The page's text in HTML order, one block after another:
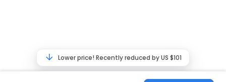
Lower price! Recently reduced by US $101